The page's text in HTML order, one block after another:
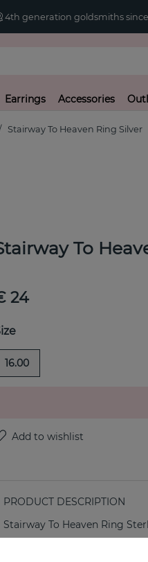
4th generation goldsmiths since
Earrings Accessories
Stairway To Heaven Ring Silver
To
24
16.00
PRODUCT DESCRIPTION
Stairway To Heaven Ring